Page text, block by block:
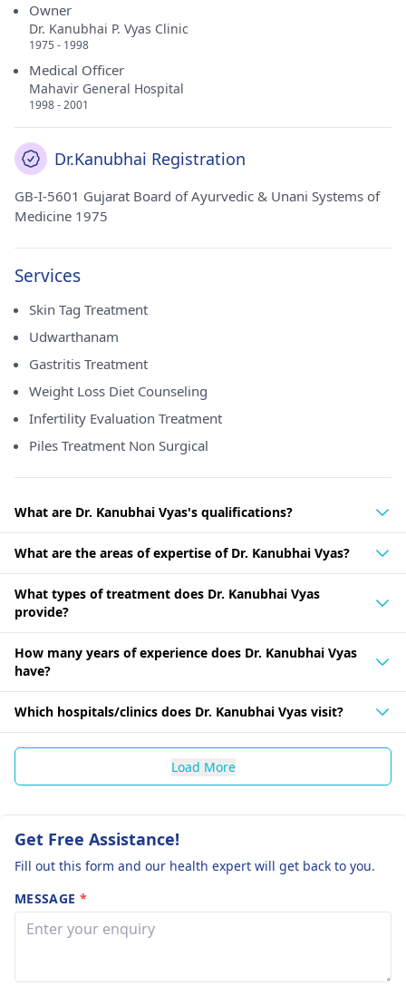
Owner
Dr. Kanubhai P. Vyas Clinic
1975 - 1998
Medical Officer
Mahavir General Hospital
1998 - 2001
Dr.Kanubhai Registration
GB-I-5601 Gujarat Board of Ayurvedic & Unani Systems of
Medicine 1975
Services
Skin Tag Treatment
Udwarthanam
Gastritis Treatment
Weight Loss Diet Counseling
Infertility Evaluation Treatment
Piles Treatment Non Surgical
What are Dr. Kanubhai Vyas's qualifications?
What are the areas of expertise of Dr. Kanubhai Vyas?
What types of treatment does Dr. Kanubhai Vyas
provide?
How many years of experience does Dr. Kanubhai Vyas
have?
Which hospitals/clinics does Dr. Kanubhai Vyas visit?
Load More
Get Free Assistance!
Fill out this form and our health expert will get back to you.
MESSAGE *